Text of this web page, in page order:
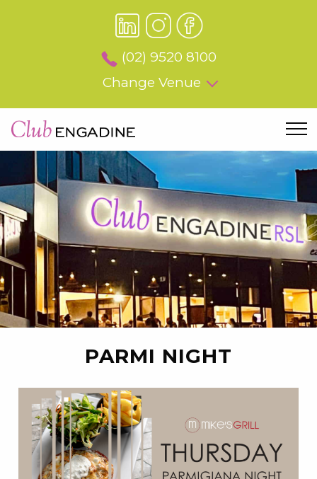
(02) 9520 8100
Change Venue
PARMI NIGHT